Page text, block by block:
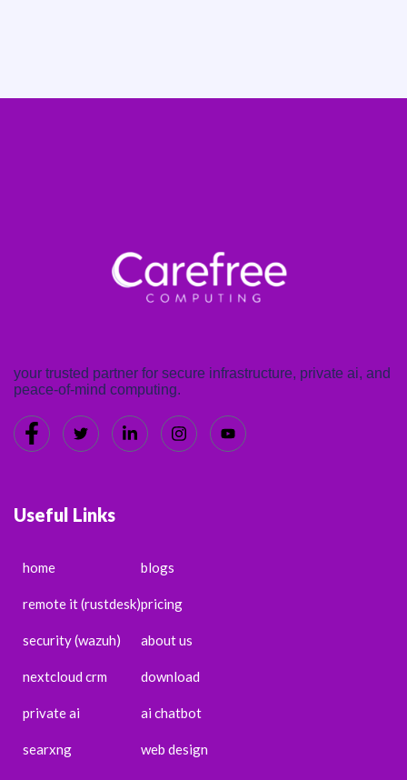
your trusted partner for secure infrastructure, private ai, and
peace-of-mind computing.
Useful Links
home
remote it (rustdesk)
security (wazuh)
nextcloud crm
private ai
searxng
blogs
pricing
about us
download
ai chatbot
web design